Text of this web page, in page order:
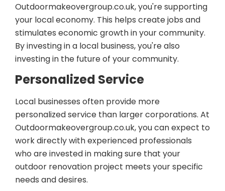
Outdoormakeovergroup.co.uk, you're supporting
your local economy. This helps create jobs and
stimulates economic growth in your community.
By investing in a local business, you're also
investing in the future of your community.
Personalized Service
Local businesses often provide more
personalized service than larger corporations. At
Outdoormakeovergroup.co.uk, you can expect to
work directly with experienced professionals
who are invested in making sure that your
outdoor renovation project meets your specific
needs and desires.